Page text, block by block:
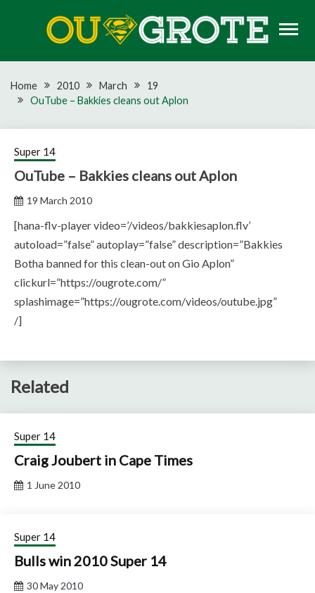
OU GROTE RUGBY
Home 2010 March
19
OuTube – Bakkies cleans out Aplon
Super 14
OuTube – Bakkies cleans out Aplon
19 March 2010
[hana-flv-player video=’/videos/bakkiesaplon.flv’
autoload=”false” autoplay=”false” description=”Bakkies
Botha banned for this clean-out on Gio Aplon”
clickurl=”https://ougrote.com/”
splashimage=”https://ougrote.com/videos/outube.jpg”
/]
Related
Super 14
Craig Joubert in Cape Times
1 June 2010
Super 14
Bulls win 2010 Super 14
30 May 2010